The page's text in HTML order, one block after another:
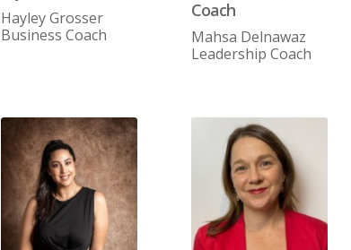
Hayley Grosser
Business Coach
Coach
Mahsa Delnawaz
Leadership Coach